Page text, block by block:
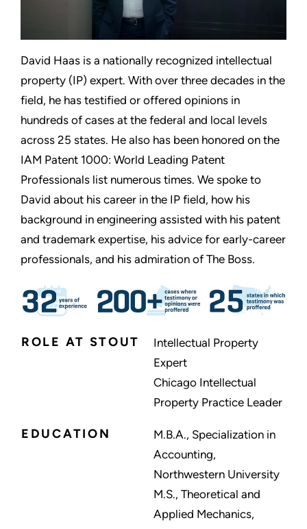
David Haas is a nationally recognized intellectual
property (IP) expert. With over three decades in the
field, he has testified or offered opinions in
hundreds of cases at the federal and local levels
across 25 states. He also has been honored on the
IAM Patent 1000: World Leading Patent
Professionals list numerous times. We spoke to
David about his career in the IP field, how his
background in engineering assisted with his patent
and trademark expertise, his advice for early-career
professionals, and his admiration of The Boss.
ROLE AT STOUT
Intellectual Property
Expert
Chicago Intellectual
Property Practice Leader
EDUCATION
M.B.A., Specialization in
Accounting,
Northwestern University
M.S., Theoretical and
Applied Mechanics,